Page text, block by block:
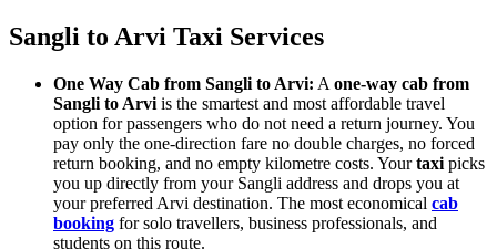
Sangli to Arvi Taxi Services
One Way Cab from Sangli to Arvi: A one-way cab from
Sangli to Arvi is the smartest and most affordable travel
option for passengers who do not need a return journey. You
pay only the one-direction fare no double charges, no forced
return booking, and no empty kilometre costs. Yourtaxi picks
you up directly from your Sangli address and drops you at
your preferred Arvi destination. The most economical cab
booking for solo travellers, business professionals, and
students on this route.